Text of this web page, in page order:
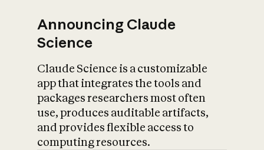
Announcing Claude
Science
Claude Science is a customizable
app that integrates the tools and
packages researchers most often
use, produces auditable artifacts,
and provides flexible access to
computing resources.